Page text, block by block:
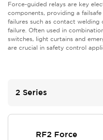
Force-guided relays are key
components, providing a
failures such as contact
failure. Often used in
switches, light curtains and
are crucial in safety control
2 Series
RF2 Force